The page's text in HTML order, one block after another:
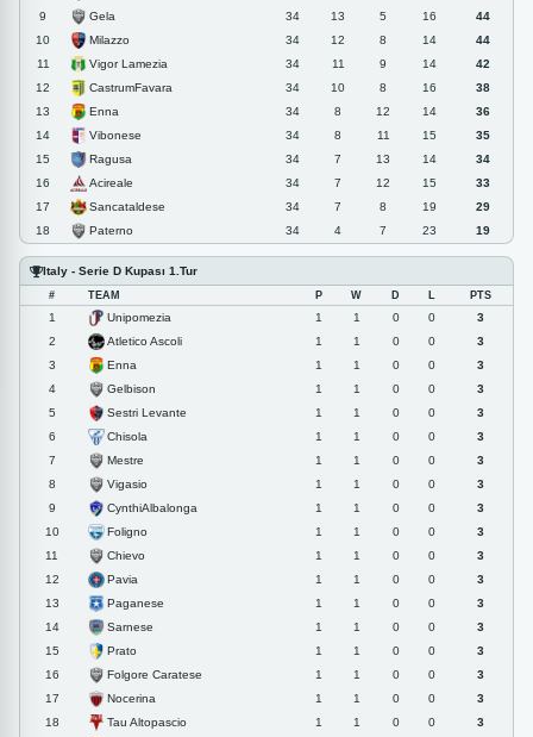
9
Gela 34 13 5 16
44
10
Milazzo 34 12 8 14
44
11
Vigor Lamezia 34 11 9 14
42
12
CastrumFavara 34 10 8 16
38
13
Enna 34 8 12 14
36
14
Vibonese 34 8 11 15
35
15
Ragusa 34 7 13 14
34
16
Acireale 34 7 12 15
33
17
Sancataldese 34 7 8 19
29
18
Paterno 34 4 7 23 19
Italy - Serie D Kupası 1.Tur
# TEAM P W D L PTS
1 Unipomezia 1 1 0 0
3
2
Atletico Ascoli 1 1 0 0
3
3
Enna 1 1 0 0
3
4
Gelbison 1 1 0 0
3
5
Sestri Levante 1 1 0 0
3
6
Chisola 1 1 0 0
3
7
Mestre 1 1 0 0
3
8
Vigasio 1 1 0 0
3
9
CynthiAlbalonga 1 1 0 0
3
10
Foligno 1 1 0 0
3
11
Chievo 1 1 0 0
3
12
Pavia 1 1 0 0
3
13
Paganese 1 1 0 0
3
14
Sarnese 1 1 0 0
3
15
Prato 1 1 0 0
3
16
Folgore Caratese 1 1 0 0
3
17
Nocerina 1 1 0 0
3
18
Tau Altopascio 1 1 0 0
3